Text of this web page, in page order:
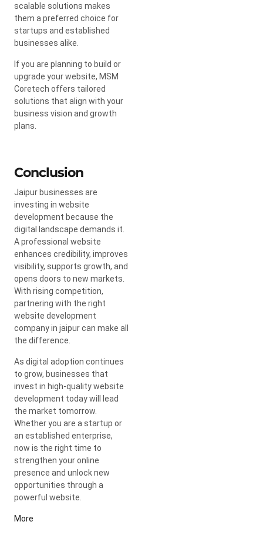
scalable solutions makes
them a preferred choice for
startups and established
businesses alike.
If you are planning to build or
upgrade your website, MSM
Coretech offers tailored
solutions that align with your
business vision and growth
plans.
Conclusion
Jaipur businesses are
investing in website
development because the
digital landscape demands it.
A professional website
enhances credibility, improves
visibility, supports growth, and
opens doors to new markets.
With rising competition,
partnering with the right
website development
company in jaipur can make all
the difference.
As digital adoption continues
to grow, businesses that
invest in high-quality website
development today will lead
the market tomorrow.
Whether you are a startup or
an established enterprise,
now is the right time to
strengthen your online
presence and unlock new
opportunities through a
powerful website.
More